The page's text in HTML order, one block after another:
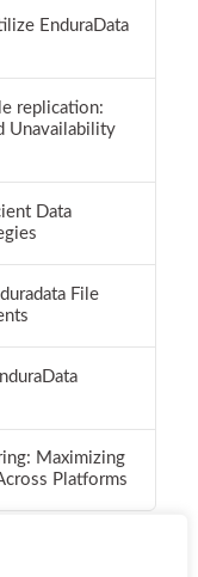
EnduraData
replication:
Unavailability
Data
File
Maximizing
Platforms